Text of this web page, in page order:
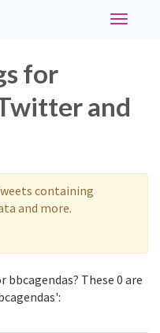
Toggle
for
and
containing
and more.
These 0 are